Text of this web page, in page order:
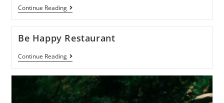
Continue Reading
Be Happy Restaurant
Continue Reading